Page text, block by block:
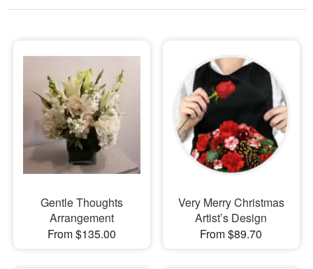
Birthday
Sympathy and Funeral
Flowers, Plants & Gifts
Our Shop
Gentle Thoughts
Arrangement
From $135.00
Very Merry Christmas
Artist’s Design
From $89.70